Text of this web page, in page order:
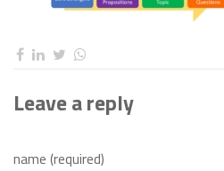
Leave a reply
name (required)